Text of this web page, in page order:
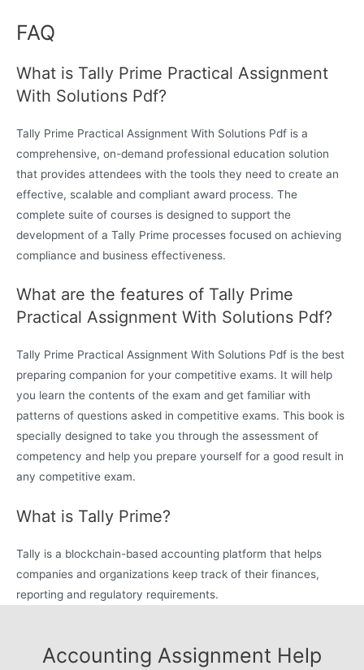
FAQ
What is Tally Prime Practical Assignment
With Solutions Pdf?
Tally Prime Practical Assignment With Solutions Pdf is a
comprehensive, on-demand professional education solution
that provides attendees with the tools they need to create an
effective, scalable and compliant award process. The
complete suite of courses is designed to support the
development of a Tally Prime processes focused on achieving
compliance and business effectiveness.
What are the features of Tally Prime
Practical Assignment With Solutions Pdf?
Tally Prime Practical Assignment With Solutions Pdf is the best
preparing companion for your competitive exams. It will help
you learn the contents of the exam and get familiar with
patterns of questions asked in competitive exams. This book is
specially designed to take you through the assessment of
competency and help you prepare yourself for a good result in
any competitive exam.
What is Tally Prime?
Tally is a blockchain-based accounting platform that helps
companies and organizations keep track of their finances,
reporting and regulatory requirements.
Accounting Assignment Help